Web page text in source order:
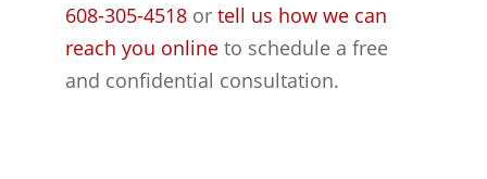
608-305-4518 ortell us how we can
reach you online to schedule a free
and confidential consultation.